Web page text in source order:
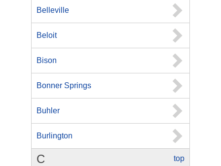
Belleville
Beloit
Bison
Bonner Springs
Buhler
Burlington
top
C